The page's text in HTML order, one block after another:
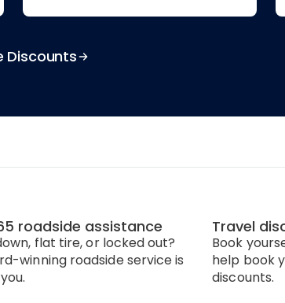
Discounts
roadside assistance
flat tire, or locked out?
winning roadside service is
Travel
Book
help book
discounts.